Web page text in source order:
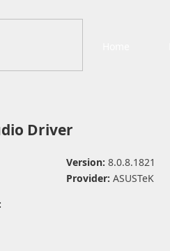
Driver
Version: 8.0.8.1821
Provider: ASUSTeK